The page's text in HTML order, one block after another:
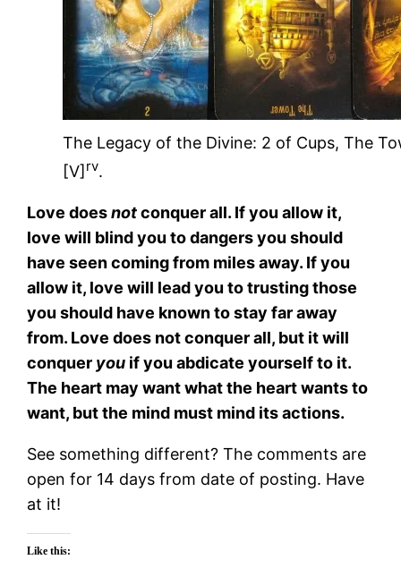
The Legacy of the Divine: 2 of Cups, The
[V]rv.
Love doesnotconquer all. If you allow it,
love will blind you to dangers you should
have seen coming from miles away. If you
allow it, love will lead you to trusting those
you should have known to stay far away
from. Love does not conquer all, but it will
conquer you if you abdicate yourself to it.
The heart may want what the heart wants to
want, but the mind must mind its actions.
See something different? The comments are
open for 14 days from date of posting. Have
at it!
Like this: